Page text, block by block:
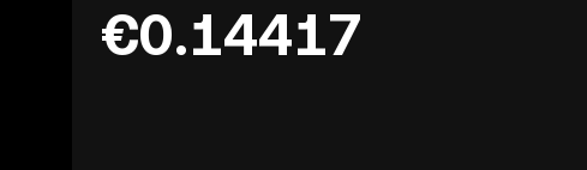
€0.14417